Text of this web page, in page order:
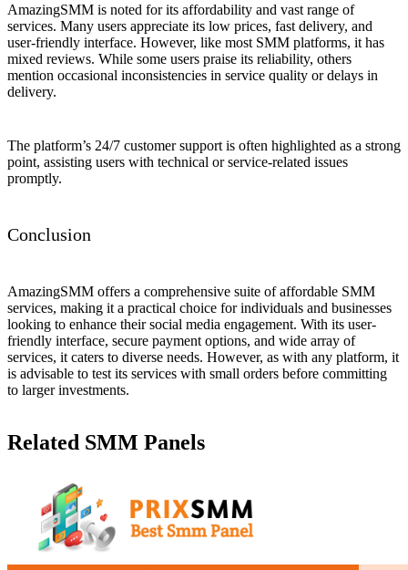
AmazingSMM is noted for its affordability and vast range of
services. Many users appreciate its low prices, fast delivery, and
user-friendly interface. However, like most SMM platforms, it has
mixed reviews. While some users praise its reliability, others
mention occasional inconsistencies in service quality or delays in
delivery.
The platform’s 24/7 customer support is often highlighted as a strong
point, assisting users with technical or service-related issues
promptly.
Conclusion
AmazingSMM offers a comprehensive suite of affordable SMM
services, making it a practical choice for individuals and businesses
looking to enhance their social media engagement. With its user-
friendly interface, secure payment options, and wide array of
services, it caters to diverse needs. However, as with any platform, it
is advisable to test its services with small orders before committing
to larger investments.
Related SMM Panels